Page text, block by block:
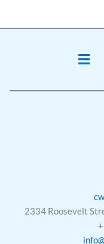
Menu
2334 Roosevelt